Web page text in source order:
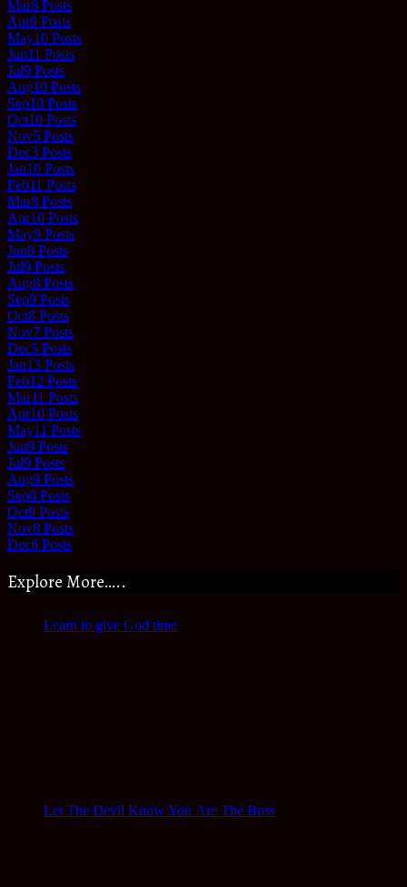
Mar8 Posts
Apr9 Posts
May10 Posts
Jun11 Posts
Jul9 Posts
Aug10 Posts
Sep10 Posts
Oct10 Posts
Nov5 Posts
Dec3 Posts
Jan10 Posts
Feb11 Posts
Mar8 Posts
Apr10 Posts
May9 Posts
Jun8 Posts
Jul9 Posts
Aug8 Posts
Sep9 Posts
Oct8 Posts
Nov7 Posts
Dec5 Posts
Jan13 Posts
Feb12 Posts
Mar11 Posts
Apr10 Posts
May11 Posts
Jun9 Posts
Jul9 Posts
Aug9 Posts
Sep8 Posts
Oct9 Posts
Nov8 Posts
Dec6 Posts
Explore More…..
Learn to give God time
Let The Devil Know You Are The Boss